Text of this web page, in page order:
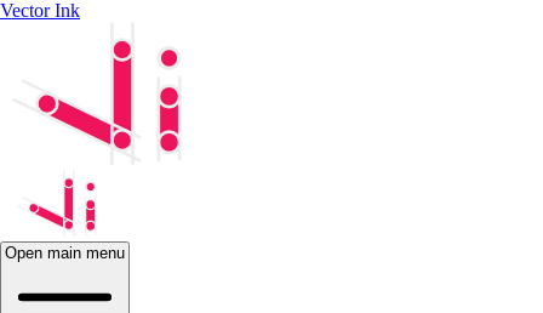
Vector Ink
Open main menu